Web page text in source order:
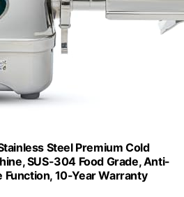
Steel Premium Cold
SUS-304 Food Grade, Anti-
10-Year Warranty